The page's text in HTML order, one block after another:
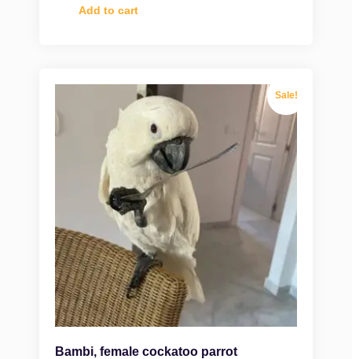
Add to cart
Sale!
Bambi, female cockatoo parrot